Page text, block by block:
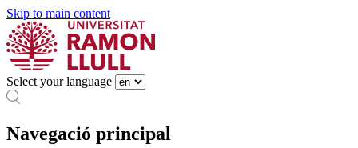
Skip to main content
Select your language
Navegació principal